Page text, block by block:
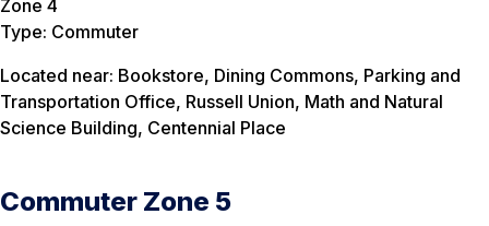
Zone 4
Type: Commuter
Located near: Bookstore, Dining Commons, Parking and
Transportation Office, Russell Union, Math and Natural
Science Building, Centennial Place
Commuter Zone 5